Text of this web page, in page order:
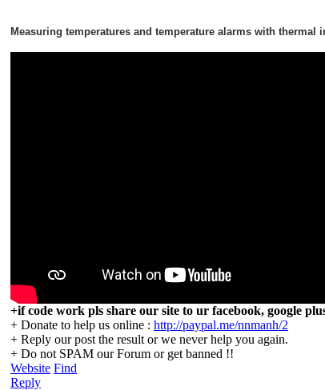
Measuring temperatures and temperature alarms with thermal
+if code work pls share our site to ur facebook, google
+ Donate to help us online : http://paypal.me/nnmanh/2
+ Reply our post the result or we never help you again.
+ Do not SPAM our Forum or get banned !!
Website Find
Reply